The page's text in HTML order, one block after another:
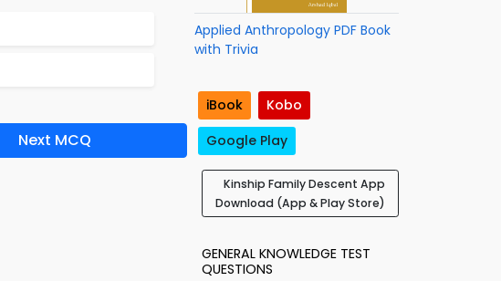
Next MCQ
Applied Anthropology PDF Book
with Trivia
iBook
Kobo
Google Play
Kinship Family Descent App
Download (App & Play Store)
GENERAL KNOWLEDGE TEST
QUESTIONS